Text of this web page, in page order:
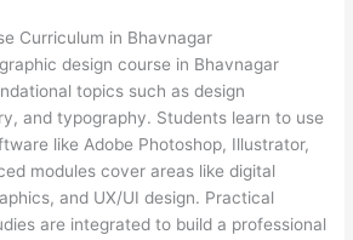
Curriculum in Bhavnagar
design course in Bhavnagar
topics such as design
and typography. Students learn to use
like Adobe Photoshop, Illustrator,
modules cover areas like digital
and UX/UI design. Practical
are integrated to build a professional